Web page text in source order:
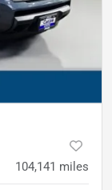
104,141 miles